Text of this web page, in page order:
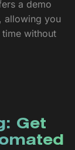
a demo
allowing you
time without
Get